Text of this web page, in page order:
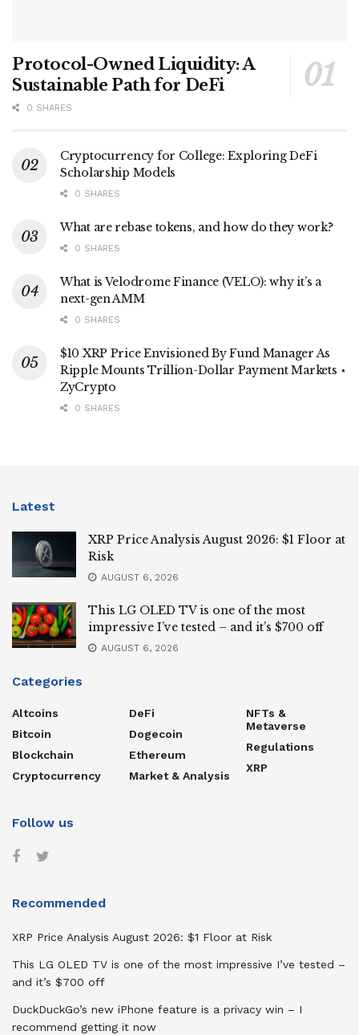
Protocol-Owned Liquidity: A
Sustainable Path for DeFi
0 SHARES
Cryptocurrency for College: Exploring DeFi
Scholarship Models
0 SHARES
What are rebase tokens, and how do they work?
0 SHARES
What is Velodrome Finance (VELO): why it’s a
next-gen AMM
0 SHARES
$10 XRP Price Envisioned By Fund Manager As
Ripple Mounts Trillion-Dollar Payment Markets ⋆
ZyCrypto
0 SHARES
Latest
XRP Price Analysis August 2026: $1 Floor at
Risk
AUGUST 6, 2026
This LG OLED TV is one of the most
impressive I’ve tested – and it’s $700 off
AUGUST 6, 2026
Categories
Altcoins
Bitcoin
Blockchain
Cryptocurrency
DeFi
Dogecoin
Ethereum
Market & Analysis
NFTs &
Metaverse
Regulations
XRP
Follow us
Recommended
XRP Price Analysis August 2026: $1 Floor at Risk
This LG OLED TV is one of the most impressive I’ve tested –
and it’s $700 off
DuckDuckGo’s new iPhone feature is a privacy win – I
recommend getting it now